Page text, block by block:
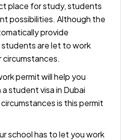
place for study, students
possibilities. Although the
provide
are let to work
permit will help you
student visa in Dubai
is this permit
school has to let you work